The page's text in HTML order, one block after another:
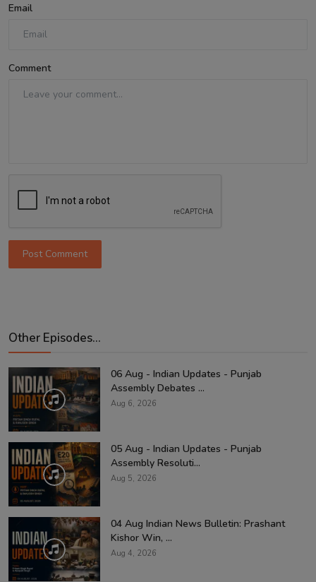
Email
Comment
Post Comment
Other Episodes...
06 Aug - Indian Updates - Punjab
Assembly Debates ...
Aug 6, 2026
05 Aug - Indian Updates - Punjab
Assembly Resoluti...
Aug 5, 2026
04 Aug Indian News Bulletin: Prashant
Kishor Win, ...
Aug 4, 2026